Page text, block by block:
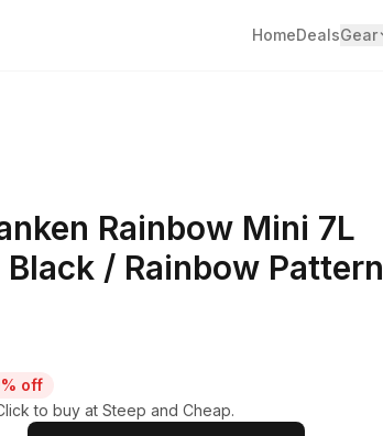
HomeDealsGear
Rainbow Mini 7L
/ Rainbow Pattern
off
to buy at Steep and Cheap.